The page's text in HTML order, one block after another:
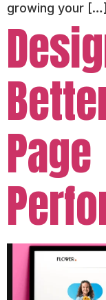
growing your […]
Page